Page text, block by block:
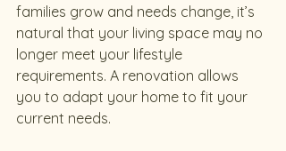
families grow and needs change, it’s
natural that your living space may no
longer meet your lifestyle
requirements. A renovation allows
you to adapt your home to fit your
current needs.